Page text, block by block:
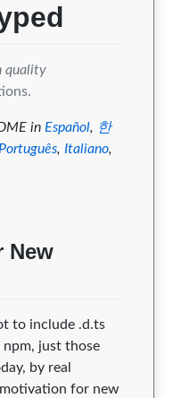
quality
in Español, 한
Português, Italiano,
New
to include .d.ts
npm, just those
by real
for new